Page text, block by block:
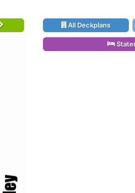
All Deckplans